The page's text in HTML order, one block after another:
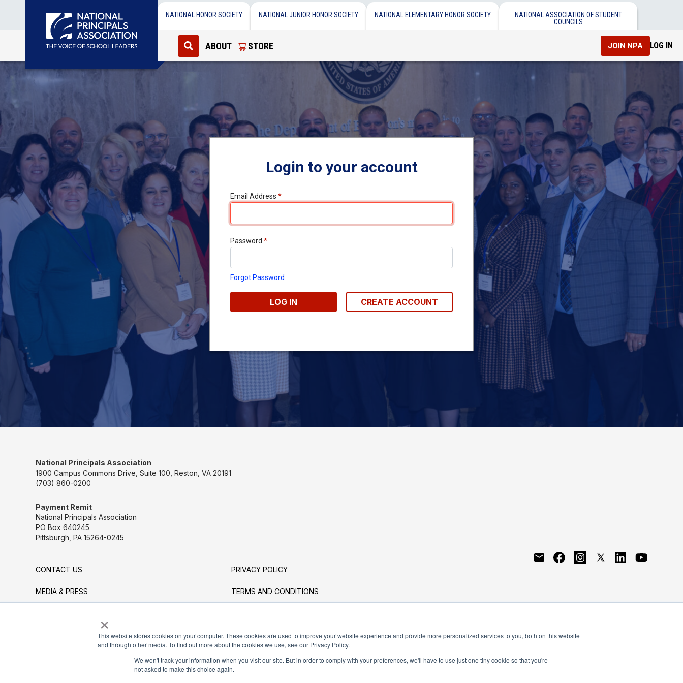
×
This website stores cookies on your computer. These cookies are used to improve your website experience and provide more personalized services to you, both on this website
and through other media. To find out more about the cookies we use, see our Privacy Policy.
We won't track your information when you visit our site. But in order to comply with your preferences, we'll have to use just one tiny cookie so that you're
not asked to make this choice again.
NATIONAL HONOR SOCIETY NATIONAL JUNIOR HONOR SOCIETY NATIONAL ELEMENTARY HONOR SOCIETY
NATIONAL ASSOCIATION OF STUDENT
COUNCILS
ABOUT STORE JOIN NPA LOG IN
Login to your account
Email Address *
Password *
Forgot Password
LOG IN CREATE ACCOUNT
National Principals Association
1900 Campus Commons Drive, Suite 100, Reston, VA 20191
(703) 860-0200
Payment Remit
National Principals Association
PO Box 640245
Pittsburgh, PA 15264-0245
CONTACT US
MEDIA & PRESS
PARTNER OR ADVERTISE WITH NPA
PRIVACY POLICY
TERMS AND CONDITIONS